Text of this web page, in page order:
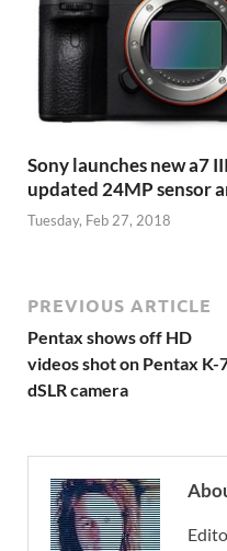
Sony launches new a7
updated 24MP sensor
Tuesday, Feb 27, 2018
PREVIOUS ARTICLE
Pentax shows off HD
videos shot on Pentax K-
dSLR camera